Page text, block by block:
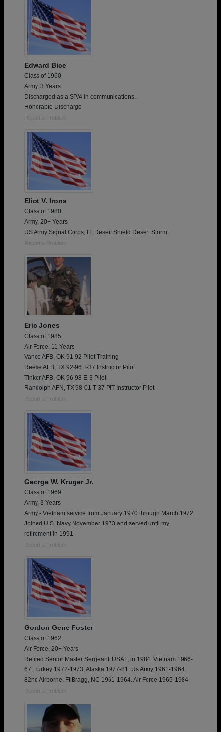
Edward Bice
Class of 1960
Army, 3 Years
Discharged as a SP/4 in communications.
Honorable Discharge
Report a Problem
Eliot V. Irons
Class of 1980
Army, 20+ Years
US Army Signal Corps, IT, Desert Shield Desert Storm
Report a Problem
Eric Jones
Class of 1985
Air Force, 11 Years
Vance AFB, OK 91-92 Pilot Training
Reese AFB, TX 92-96 T-37 Instructor Pilot
Tinker AFB, OK 96-98 E-3 Pilot
Randolph AFN, TX 98-01 T-37 PIT Instructor Pilot
Report a Problem
George W. Kruger Jr.
Class of 1969
Army, 3 Years
Army - Vietnam service from January 1970 through March 1972.
Joined U.S. Navy November 1973 and served until my
retirement in 1991.
Report a Problem
Gordon Gene Foster
Class of 1962
Air Force, 20+ Years
Retired Senior Master Sergeant, USAF, in 1984. Vietnam 1966-
67, Turkey 1972-1973, Alaska 1977-81. Us Army 1961-1964,
82nd Airborne, Ft Bragg, NC 1961-1964. Air Force 1965-1984.
Report a Problem